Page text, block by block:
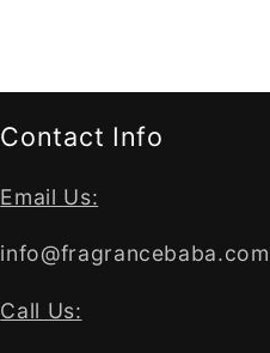
Contact Info
Email Us:
info@fragrancebaba.com
Call Us: